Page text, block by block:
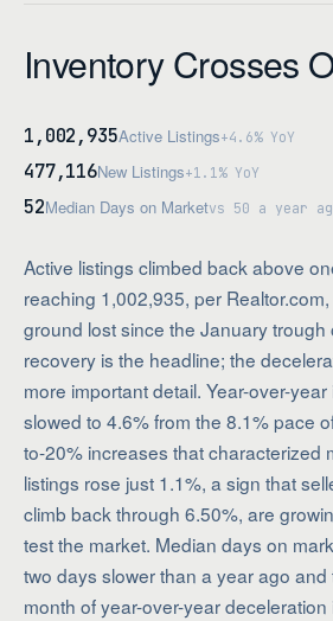
Inventory Crosses
1,002,935Active Listings+4.6% YoY
477,116New Listings+1.1% YoY
52Median Days on Marketvs 50 a year
Active listings climbed back above
reaching 1,002,935, per
ground lost since the January trough
recovery is the headline; the
more important detail. Year-over-
slowed to 4.6% from the 8.1% pace
to-20% increases that characterized
listings rose just 1.1%, a sign that
climb back through 6.50%, are
test the market. Median days on
two days slower than a year ago
month of year-over-year